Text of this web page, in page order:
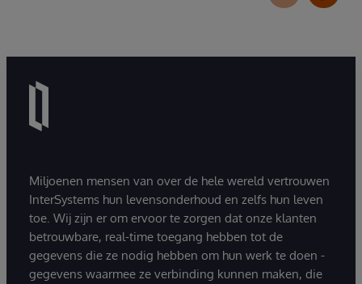
Miljoenen mensen van over de hele wereld vertrouwen
InterSystems hun levensonderhoud en zelfs hun leven
toe. Wij zijn er om ervoor te zorgen dat onze klanten
betrouwbare, real-time toegang hebben tot de
gegevens die ze nodig hebben om hun werk te doen -
gegevens waarmee ze verbinding kunnen maken, die